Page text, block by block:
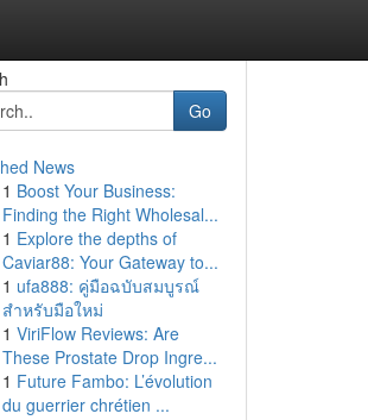
Go
News
1 Boost Your Business:
Finding the Right Wholesal...
1 Explore the depths of
Caviar88: Your Gateway to...
1 ufa888: คู่มือฉบับสมบูรณ์
สำหรับมือใหม่
1 ViriFlow Reviews: Are
These Prostate Drop Ingre...
1 Future Fambo: L’évolution
du guerrier chrétien ...